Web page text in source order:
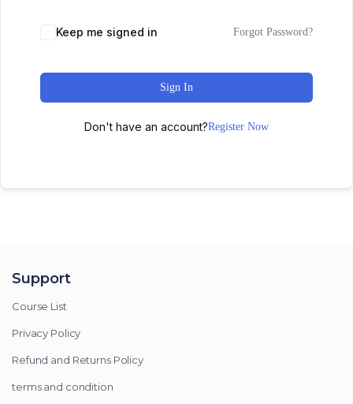
Keep me signed in Forgot Password?
Sign In
Don't have an account?Register Now
Support
Course List
Privacy Policy
Refund and Returns Policy
terms and condition